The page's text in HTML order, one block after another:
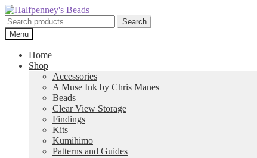
Skip
to
navigation
Skip
to
content
Search
for:
Search
Menu
Home
Shop
Accessories
A Muse Ink by Chris Manes
Beads
Clear View Storage
Findings
Kits
Kumihimo
Patterns and Guides